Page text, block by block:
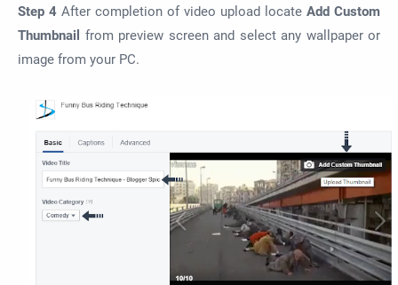
Step 4 After completion of video upload locate Add Custom
Thumbnail
from preview screen and select any wallpaper or
image from your PC.